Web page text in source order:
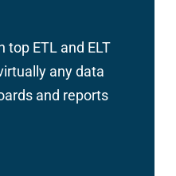
top ETL and ELT
any data
and reports